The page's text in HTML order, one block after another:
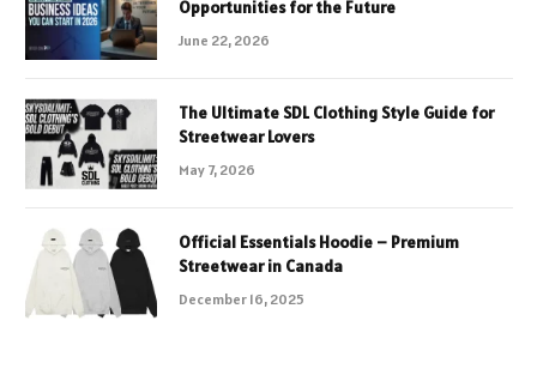
Opportunities for the Future
June 22, 2026
The Ultimate SDL Clothing Style Guide for
Streetwear Lovers
May 7, 2026
Official Essentials Hoodie – Premium
Streetwear in Canada
December 16, 2025